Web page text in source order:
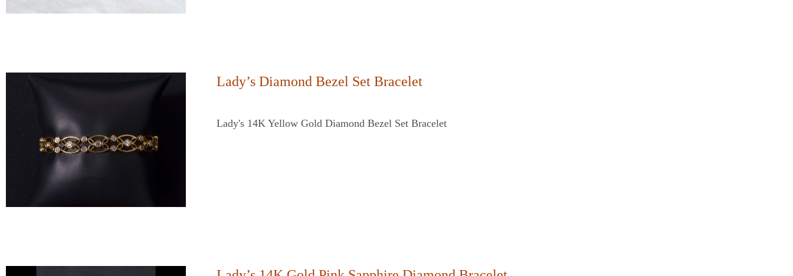
Lady’s Diamond Bezel Set Bracelet
Lady's 14K Yellow Gold Diamond Bezel Set Bracelet